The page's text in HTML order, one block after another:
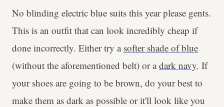
No blinding electric blue suits this year please gents.
This is an outfit that can look incredibly cheap if
done incorrectly. Either try a softer shade of blue
(without the aforementioned belt) or adark navy. If
your shoes are going to be brown, do your best to
make them as dark as possible or it'll look like you